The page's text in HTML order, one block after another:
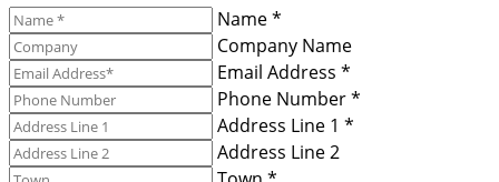
Name *
Company Name
Email Address *
Phone Number *
Address Line 1 *
Address Line 2